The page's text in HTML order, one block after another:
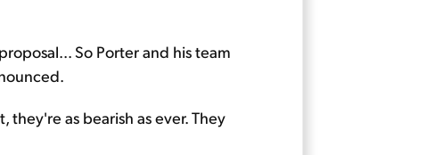
So Porter and his team
as bearish as ever. They